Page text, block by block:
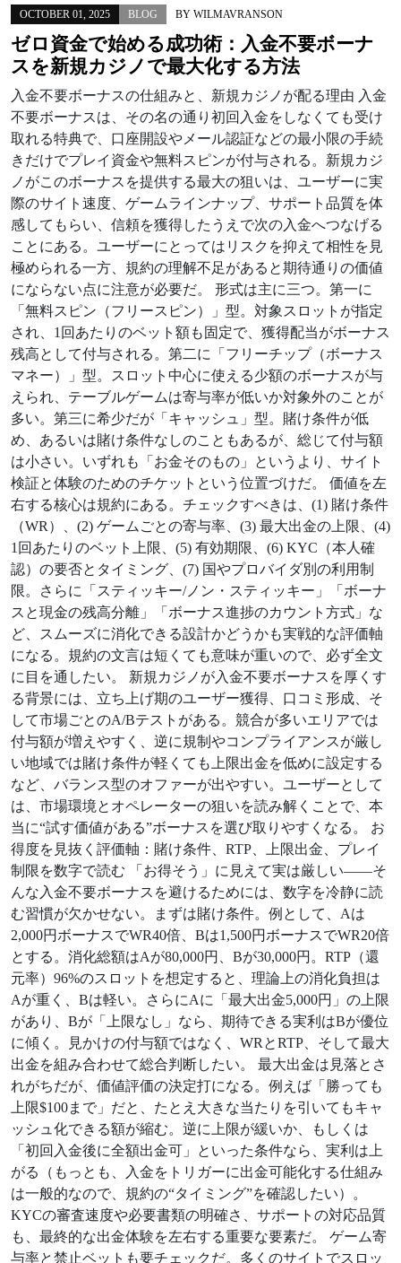
OCTOBER 01, 2025 BLOG BY WILMAVRANSON
ゼロ資金で始める成功術：入金不要ボーナ
スを新規カジノで最大化する方法
入金不要ボーナスの仕組みと、新規カジノが配る理由 入金
不要ボーナスは、その名の通り初回入金をしなくても受け
取れる特典で、口座開設やメール認証などの最小限の手続
きだけでプレイ資金や無料スピンが付与される。新規カジ
ノがこのボーナスを提供する最大の狙いは、ユーザーに実
際のサイト速度、ゲームラインナップ、サポート品質を体
感してもらい、信頼を獲得したうえで次の入金へつなげる
ことにある。ユーザーにとってはリスクを抑えて相性を見
極められる一方、規約の理解不足があると期待通りの価値
にならない点に注意が必要だ。 形式は主に三つ。第一に
「無料スピン（フリースピン）」型。対象スロットが指定
され、1回あたりのベット額も固定で、獲得配当がボーナス
残高として付与される。第二に「フリーチップ（ボーナス
マネー）」型。スロット中心に使える少額のボーナスが与
えられ、テーブルゲームは寄与率が低いか対象外のことが
多い。第三に希少だが「キャッシュ」型。賭け条件が低
め、あるいは賭け条件なしのこともあるが、総じて付与額
は小さい。いずれも「お金そのもの」というより、サイト
検証と体験のためのチケットという位置づけだ。 価値を左
右する核心は規約にある。チェックすべきは、(1) 賭け条件
（WR）、(2) ゲームごとの寄与率、(3) 最大出金の上限、(4)
1回あたりのベット上限、(5) 有効期限、(6) KYC（本人確
認）の要否とタイミング、(7) 国やプロバイダ別の利用制
限。さらに「スティッキー/ノン・スティッキー」「ボーナ
スと現金の残高分離」「ボーナス進捗のカウント方式」な
ど、スムーズに消化できる設計かどうかも実戦的な評価軸
になる。規約の文言は短くても意味が重いので、必ず全文
に目を通したい。 新規カジノが入金不要ボーナスを厚くす
る背景には、立ち上げ期のユーザー獲得、口コミ形成、そ
して市場ごとのA/Bテストがある。競合が多いエリアでは
付与額が増えやすく、逆に規制やコンプライアンスが厳し
い地域では賭け条件が軽くても上限出金を低めに設定する
など、バランス型のオファーが出やすい。ユーザーとして
は、市場環境とオペレーターの狙いを読み解くことで、本
当に“試す価値がある”ボーナスを選び取りやすくなる。 お
得度を見抜く評価軸：賭け条件、RTP、上限出金、プレイ
制限を数字で読む 「お得そう」に見えて実は厳しい——そ
んな入金不要ボーナスを避けるためには、数字を冷静に読
む習慣が欠かせない。まずは賭け条件。例として、Aは
2,000円ボーナスでWR40倍、Bは1,500円ボーナスでWR20倍
とする。消化総額はAが80,000円、Bが30,000円。RTP（還
元率）96%のスロットを想定すると、理論上の消化負担は
Aが重く、Bは軽い。さらにAに「最大出金5,000円」の上限
があり、Bが「上限なし」なら、期待できる実利はBが優位
に傾く。見かけの付与額ではなく、WRとRTP、そして最大
出金を組み合わせて総合判断したい。 最大出金は見落とさ
れがちだが、価値評価の決定打になる。例えば「勝っても
上限$100まで」だと、たとえ大きな当たりを引いてもキャ
ッシュ化できる額が縮む。逆に上限が緩いか、もしくは
「初回入金後に全額出金可」といった条件なら、実利は上
がる（もっとも、入金をトリガーに出金可能化する仕組み
は一般的なので、規約の“タイミング”を確認したい）。
KYCの審査速度や必要書類の明確さ、サポートの対応品質
も、最終的な出金体験を左右する重要な要素だ。 ゲーム寄
与率と禁止ベットも要チェックだ。多くのサイトでスロッ